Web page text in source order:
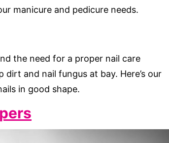
manicure and pedicure needs.
the need for a proper nail care
and nail fungus at bay. Here’s our
in good shape.